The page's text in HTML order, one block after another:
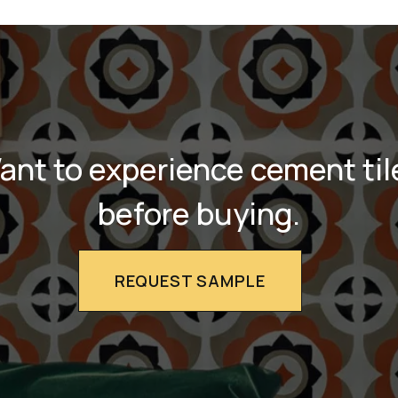
to experience cement
before buying.
REQUEST SAMPLE